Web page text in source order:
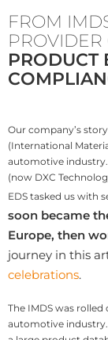
FROM
PROVIDER
PRODUCT
Our company’s
(International
automotive
(now DXC
EDS tasked us with
soon became
Europe, then
journey in this
celebrations.
The IMDS was
automotive